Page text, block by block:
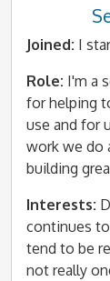
Joined: I
Role: I'm a
for helping
use and for
work we do
building
Interests:
continues
tend to be
not really